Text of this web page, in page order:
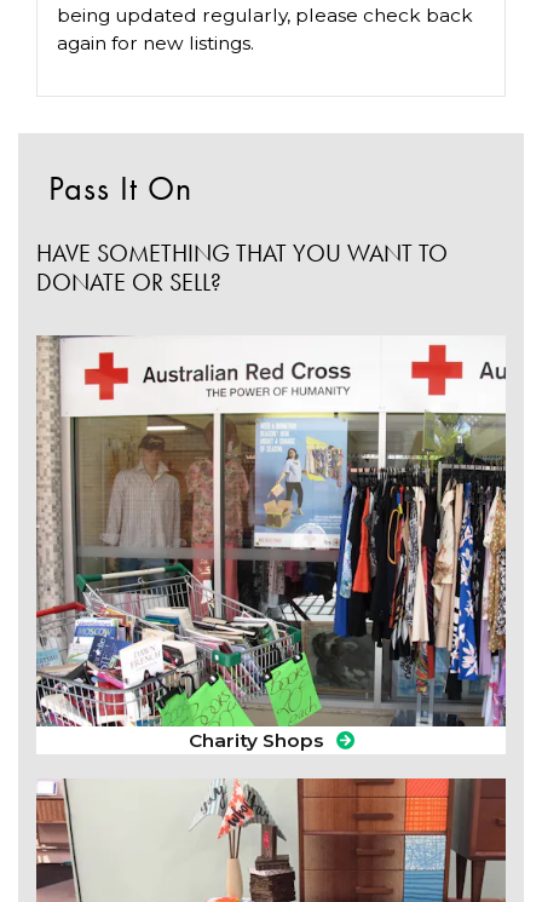
being updated regularly, please check back
again for new listings.
Pass It On
HAVE SOMETHING THAT YOU WANT TO
DONATE OR SELL?
Charity Shops